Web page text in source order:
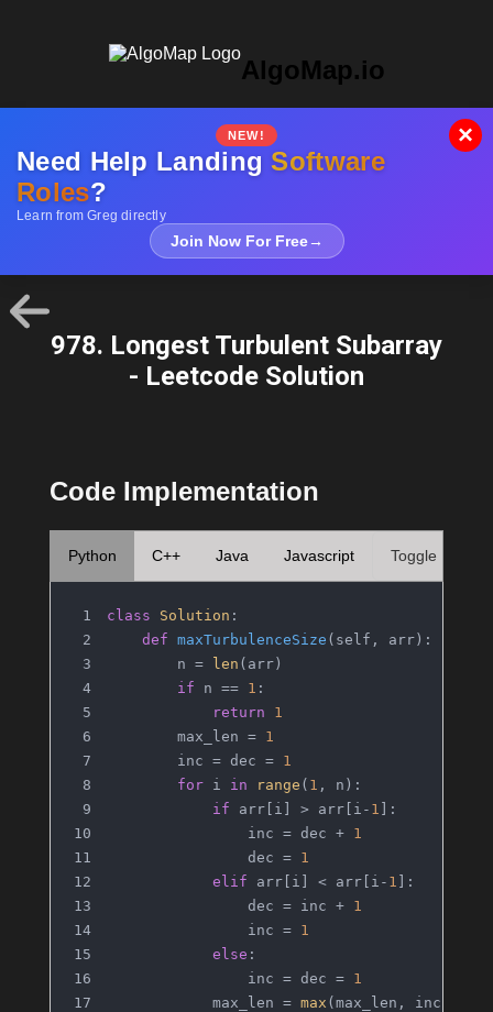
AlgoMap.io
NEW!
Need Help LandingSoftware
Roles?
Learn from Greg directly
Join Now For Free→
×
978. Longest Turbulent Subarray
- Leetcode Solution
Code Implementation
Python C++ Java Javascript Toggle
class Solution :
def maxTurbulenceSize ( self, arr):
        n =
len (arr)
if n == 1 :
return
1
        max_len =
1
        inc = dec =
1
for i in range ( 1 , n):
if arr[i] > arr[i- 1
]:
                inc = dec +
1
                dec =
1
elif arr[i] < arr[i- 1
]:
                dec = inc +
1
                inc =
1
else :
                inc = dec =
1
            max_len =
max (max_len, inc, dec)